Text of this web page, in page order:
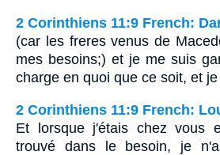
2 Corinthiens 11:9 French:
(car les freres venus de
mes besoins;) et je me suis
charge en quoi que ce soit, et
2 Corinthiens 11:9 French:
Et lorsque j'étais chez vous
trouvé dans le besoin, je